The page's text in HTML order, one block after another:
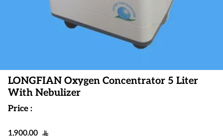
LONGFIAN Oxygen Concentrator 5 Liter
With Nebulizer
Price :
Regular price
1,900.00